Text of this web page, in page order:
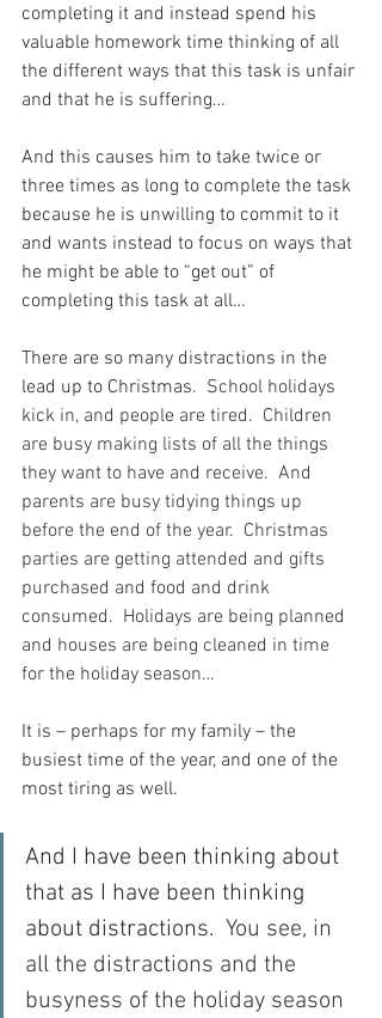
completing it and instead spend his
valuable homework time thinking of all
the different ways that this task is unfair
and that he is suffering…
And this causes him to take twice or
three times as long to complete the task
because he is unwilling to commit to it
and wants instead to focus on ways that
he might be able to “get out” of
completing this task at all…
There are so many distractions in the
lead up to Christmas. School holidays
kick in, and people are tired.  Children
are busy making lists of all the things
they want to have and receive.  And
parents are busy tidying things up
before the end of the year.  Christmas
parties are getting attended and gifts
purchased and food and drink
consumed.  Holidays are being planned
and houses are being cleaned in time
for the holiday season…
It is – perhaps for my family – the
busiest time of the year, and one of the
most tiring as well.
And I have been thinking about
that as I have been thinking
about distractions. You see, in
all the distractions and the
busyness of the holiday season